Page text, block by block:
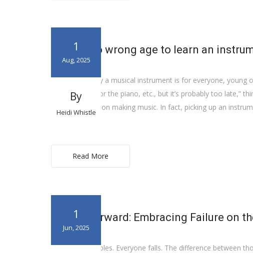
1
Aug, 2025
By
Heidi Whistle
There’s no wrong age to learn an
Learning to play a musical instrument is for everyone, young
play the guitar or the piano, etc., but it’s probably too late,”
expiration date on making music. In fact, picking up an
Read More
1
Jun, 2025
Falling Forward: Embracing Failure on
Everyone stumbles. Everyone falls. The difference between